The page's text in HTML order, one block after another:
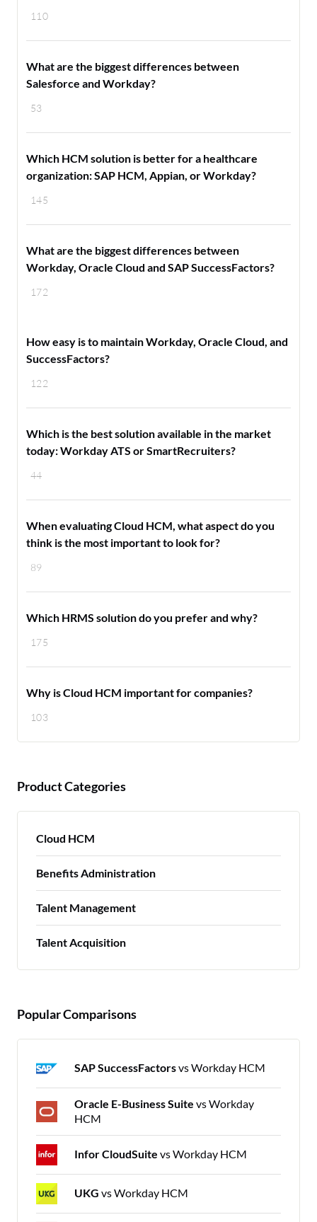
110
53
What are the biggest differences between
Salesforce and Workday?
145
Which HCM solution is better for a healthcare
organization: SAP HCM, Appian, or Workday?
172
What are the biggest differences between
Workday, Oracle Cloud and SAP SuccessFactors?
122
How easy is to maintain Workday, Oracle Cloud, and
SuccessFactors?
44
Which is the best solution available in the market
today: Workday ATS or SmartRecruiters?
89
When evaluating Cloud HCM, what aspect do you
think is the most important to look for?
175
Which HRMS solution do you prefer and why?
103
Why is Cloud HCM important for companies?
Product Categories
Cloud HCM
Benefits Administration
Talent Management
Talent Acquisition
Popular Comparisons
SAP SuccessFactorsvs Workday HCM
Oracle E-Business Suite vs Workday
HCM
Infor CloudSuite vs Workday HCM
UKG vs Workday HCM